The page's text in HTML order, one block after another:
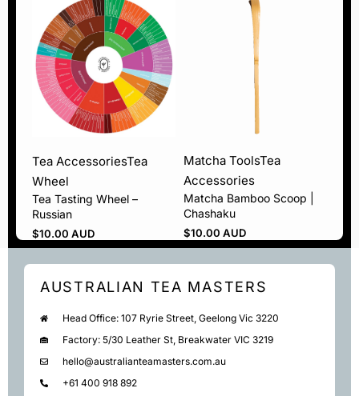
Tea AccessoriesTea
Wheel
Tea Tasting Wheel –
Russian
$10.00 AUD
Matcha ToolsTea
Accessories
Matcha Bamboo Scoop |
Chashaku
$10.00 AUD
AUSTRALIAN TEA MASTERS
Head Office: 107 Ryrie Street, Geelong Vic 3220
Factory: 5/30 Leather St, Breakwater VIC 3219
hello@australianteamasters.com.au
+61 400 918 892